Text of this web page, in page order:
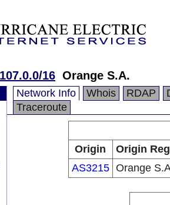
16 Orange S.A.
Network Info Whois RDAP
Traceroute
Origin
Origin
AS3215 Orange